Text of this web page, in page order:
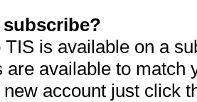
TIS is available on a
are available to match
account just click